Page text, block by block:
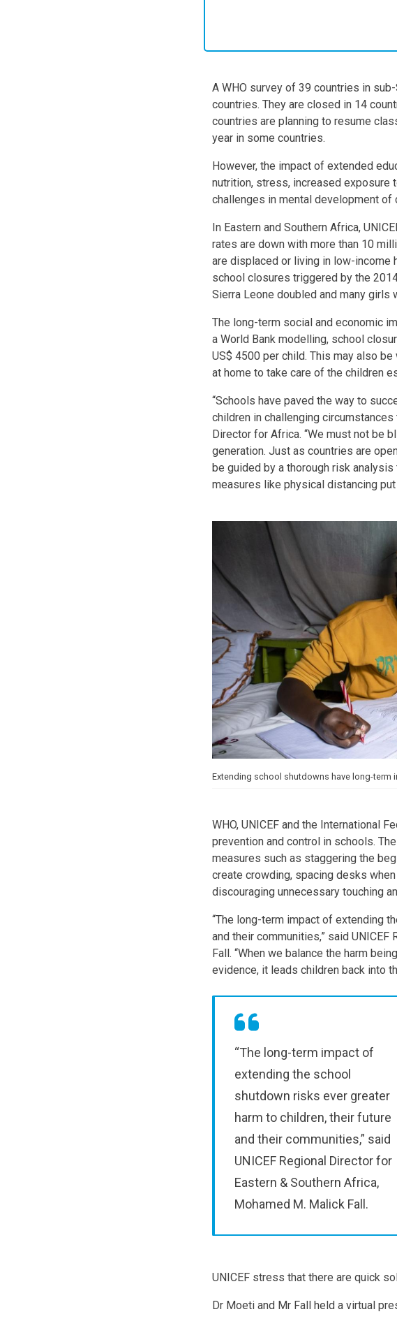
A WHO survey of 39 countries in
countries. They are closed in 14
countries are planning to resume
year in some countries.
However, the impact of extended
nutrition, stress, increased exposure
challenges in mental development
In Eastern and Southern Africa,
rates are down with more than 10
are displaced or living in low-income
school closures triggered by the
Sierra Leone doubled and many girls
The long-term social and economic
a World Bank modelling, school
US$ 4500 per child. This may also
at home to take care of the children
“Schools have paved the way to
children in challenging
Director for Africa. “We must not be
generation. Just as countries are
be guided by a thorough risk
measures like physical distancing put
Extending school shutdowns have long-term
WHO, UNICEF and the International
prevention and control in schools.
measures such as staggering the
create crowding, spacing desks
discouraging unnecessary touching
“The long-term impact of extending
and their communities,” said
Fall. “When we balance the harm
evidence, it leads children back into
“The long-term impact of
extending the school
shutdown risks ever greater
harm to children, their future
and their communities,” said
UNICEF Regional Director for
Eastern & Southern Africa,
Mohamed M. Malick Fall.
UNICEF stress that there are quick
Dr Moeti and Mr Fall held a virtual